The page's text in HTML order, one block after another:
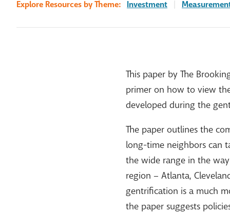
Explore Resources by Theme: Investment |
This paper by The
primer on how to view
developed during the
The paper outlines the
long-time neighbors can
the wide range in the
region – Atlanta,
gentrification is a much
the paper suggests